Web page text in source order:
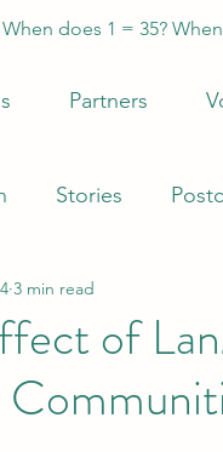
When does 1 = 35?
Partners
Stories
of
3 min read